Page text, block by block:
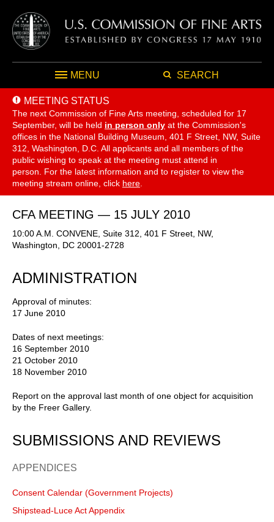
MENU SEARCH
MEETING STATUS
The next Commission of Fine Arts meeting, scheduled for 17
September, will be held in person only at the Commission's
offices in the National Building Museum, 401 F Street, NW, Suite
312, Washington, D.C. All applicants and all members of the
public wishing to speak at the meeting must attend in
person. For the latest information and to register to view the
meeting stream online, click here
CFA MEETING — 15 JULY 2010
10:00 A.M. CONVENE, Suite 312, 401 F Street, NW,
Washington, DC 20001-2728
ADMINISTRATION
Approval of minutes:
17 June 2010
Dates of next meetings:
16 September 2010
21 October 2010
18 November 2010
Report on the approval last month of one object for acquisition
by the Freer Gallery.
SUBMISSIONS AND REVIEWS
APPENDICES
Consent Calendar (Government Projects)
Shipstead-Luce Act Appendix